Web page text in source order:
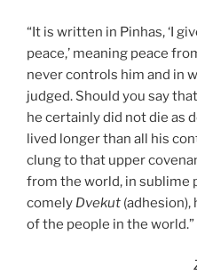
“It is written in Pinhas, ‘I
peace,’ meaning peace
never controls him and in
judged. Should you say
he certainly did not die as
lived longer than all his
clung to that upper
from the world, in sublime
comely Dvekut
of the people in the world.”